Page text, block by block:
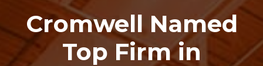
Cromwell Named
Top Firm in